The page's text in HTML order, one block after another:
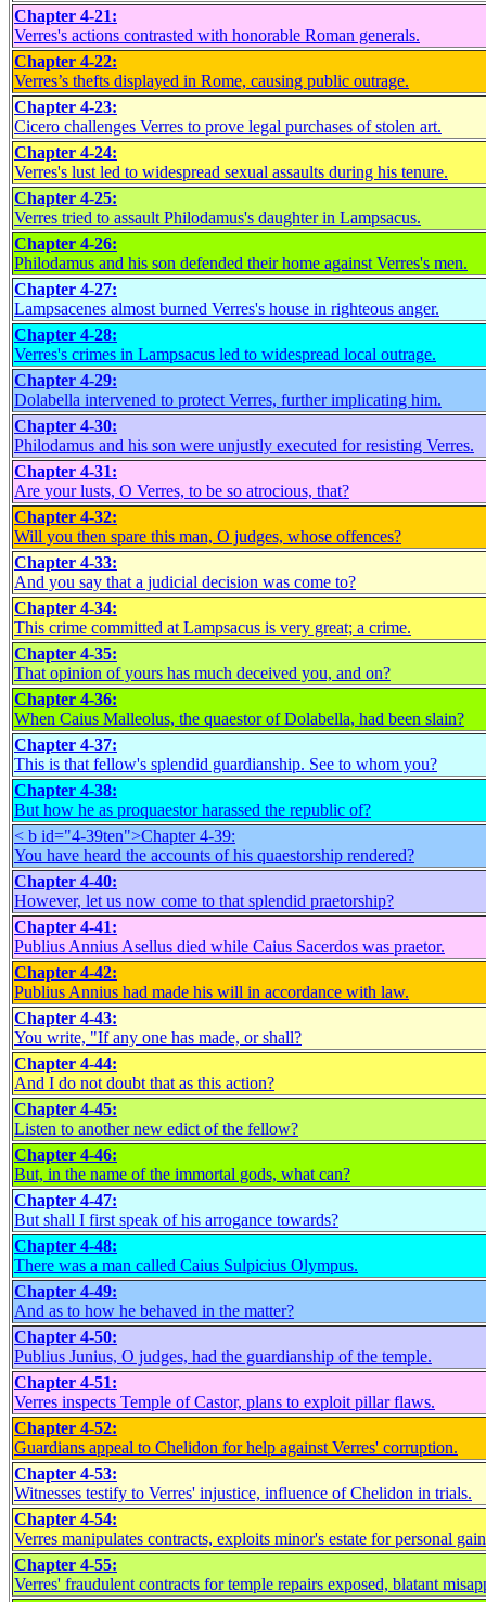
Chapter 4-21:
Verres's actions contrasted with honorable Roman generals.
Chapter 4-22:
Verres’s thefts displayed in Rome, causing public outrage.
Chapter 4-23:
Cicero challenges Verres to prove legal purchases of stolen art.
Chapter 4-24:
Verres's lust led to widespread sexual assaults during his tenure.
Chapter 4-25:
Verres tried to assault Philodamus's daughter in Lampsacus.
Chapter 4-26:
Philodamus and his son defended their home against Verres's men.
Chapter 4-27:
Lampsacenes almost burned Verres's house in righteous anger.
Chapter 4-28:
Verres's crimes in Lampsacus led to widespread local outrage.
Chapter 4-29:
Dolabella intervened to protect Verres, further implicating him.
Chapter 4-30:
Philodamus and his son were unjustly executed for resisting Verres.
Chapter 4-31:
Are your lusts, O Verres, to be so atrocious, that?
Chapter 4-32:
Will you then spare this man, O judges, whose offences?
Chapter 4-33:
And you say that a judicial decision was come to?
Chapter 4-34:
This crime committed at Lampsacus is very great; a crime.
Chapter 4-35:
That opinion of yours has much deceived you, and on?
Chapter 4-36:
When Caius Malleolus, the quaestor of Dolabella, had been slain?
Chapter 4-37:
This is that fellow's splendid guardianship. See to whom you?
Chapter 4-38:
But how he as proquaestor harassed the republic of?
< b id="4-39ten">Chapter 4-39:
You have heard the accounts of his quaestorship rendered?
Chapter 4-40:
However, let us now come to that splendid praetorship?
Chapter 4-41:
Publius Annius Asellus died while Caius Sacerdos was praetor.
Chapter 4-42:
Publius Annius had made his will in accordance with law.
Chapter 4-43:
You write, "If any one has made, or shall?
Chapter 4-44:
And I do not doubt that as this action?
Chapter 4-45:
Listen to another new edict of the fellow?
Chapter 4-46:
But, in the name of the immortal gods, what can?
Chapter 4-47:
But shall I first speak of his arrogance towards?
Chapter 4-48:
There was a man called Caius Sulpicius Olympus.
Chapter 4-49:
And as to how he behaved in the matter?
Chapter 4-50:
Publius Junius, O judges, had the guardianship of the temple.
Chapter 4-51:
Verres inspects Temple of Castor, plans to exploit pillar flaws.
Chapter 4-52:
Guardians appeal to Chelidon for help against Verres' corruption.
Chapter 4-53:
Witnesses testify to Verres' injustice, influence of Chelidon in trials.
Chapter 4-54:
Verres manipulates contracts, exploits minor's estate for personal
Chapter 4-55:
Verres' fraudulent contracts for temple repairs exposed, blatant